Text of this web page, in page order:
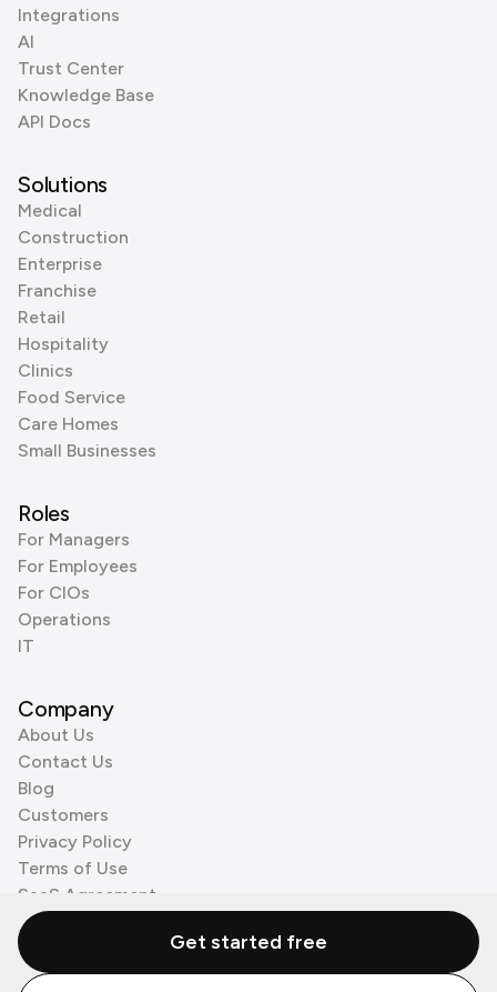
Integrations
AI
Trust Center
Knowledge Base
API Docs
Solutions
Medical
Construction
Enterprise
Franchise
Retail
Hospitality
Clinics
Food Service
Care Homes
Small Businesses
Roles
For Managers
For Employees
For CIOs
Operations
IT
Company
About Us
Contact Us
Blog
Customers
Privacy Policy
Terms of Use
SaaS Agreement
Cookie Policy
3rd Party ProcessorsGet started free